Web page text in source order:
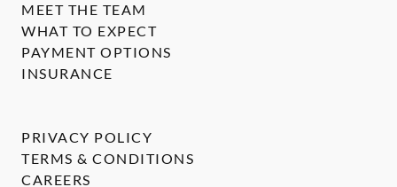
MEET THE TEAM
WHAT TO EXPECT
PAYMENT OPTIONS
INSURANCE
PRIVACY POLICY
TERMS & CONDITIONS
CAREERS